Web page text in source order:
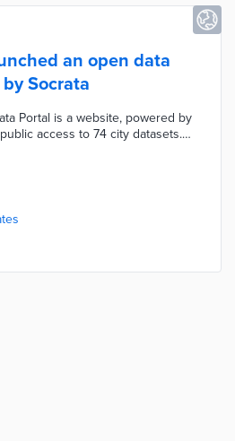
an open data
Socrata
Portal is a website, powered by
access to 74 city datasets.
traffic incidents, neighborhood